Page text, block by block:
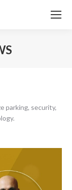
parking, security,